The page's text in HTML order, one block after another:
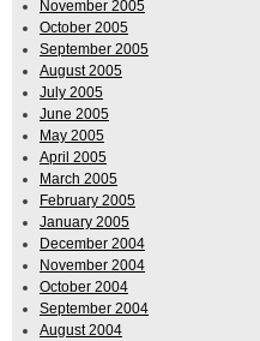
November 2005
October 2005
September 2005
August 2005
July 2005
June 2005
May 2005
April 2005
March 2005
February 2005
January 2005
December 2004
November 2004
October 2004
September 2004
August 2004